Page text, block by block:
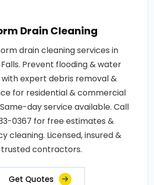
Drain Cleaning
drain cleaning services in
Prevent flooding & water
expert debris removal &
for residential & commercial
day service available. Call
0367 for free estimates &
cleaning. Licensed, insured &
trusted contractors.
Get Quotes